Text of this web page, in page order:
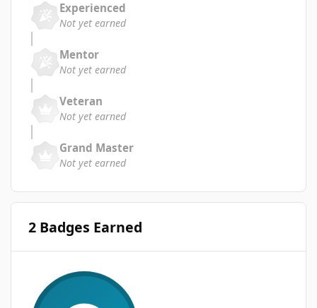
Experienced
Not yet earned
Mentor
Not yet earned
Veteran
Not yet earned
Grand Master
Not yet earned
2 Badges Earned